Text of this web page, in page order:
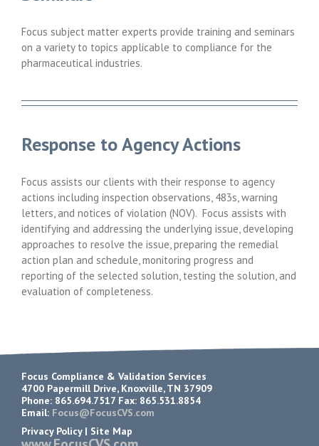
Focus subject matter experts provide training and seminars
on a variety to topics applicable to compliance for the
pharmaceutical industries.
Response to Agency Actions
Focus assists our clients with their response to agency
actions including inspection observations, 483s, warning
letters, and notices of violation (NOV). Focus assists with
identifying and addressing the underlying issue, developing
approaches to resolve the issue, preparing the remedial
action plan and schedule, monitoring progress and
reporting of the selected solution, testing the solution, and
evaluation of completeness.
Focus Compliance & Validation Services
4700 Papermill Drive, Knoxville, TN 37909
Phone: 865.694.7517 Fax: 865.531.8854
Email: Focus@FocusCVS.com
Privacy Policy| Site Map